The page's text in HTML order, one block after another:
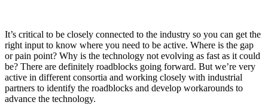
It’s critical to be closely connected to the industry so you can get the
right input to know where you need to be active. Where is the gap
or pain point? Why is the technology not evolving as fast as it could
be? There are definitely roadblocks going forward. But we’re very
active in different consortia and working closely with industrial
partners to identify the roadblocks and develop workarounds to
advance the technology.